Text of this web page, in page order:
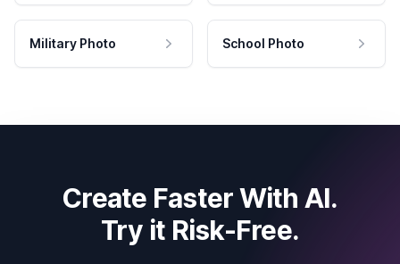
Military Photo School Photo
Create Faster With AI.
Try it Risk-Free.